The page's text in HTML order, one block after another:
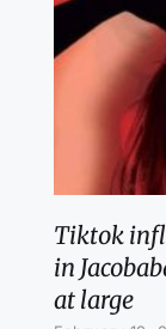
Tiktok
in
at large